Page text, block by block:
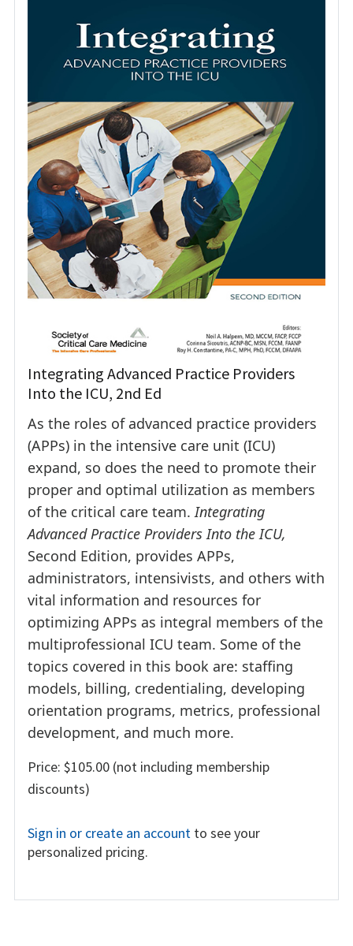
Integrating Advanced Practice Providers
Into the ICU, 2nd Ed
As the roles of advanced practice providers
(APPs) in the intensive care unit (ICU)
expand, so does the need to promote their
proper and optimal utilization as members
of the critical care team. Integrating
Advanced Practice Providers Into the ICU,
Second Edition, provides APPs,
administrators, intensivists, and others with
vital information and resources for
optimizing APPs as integral members of the
multiprofessional ICU team. Some of the
topics covered in this book are: staffing
models, billing, credentialing, developing
orientation programs, metrics, professional
development, and much more.
Price: $105.00 (not including membership
discounts)
Sign in or create an account to see your
personalized pricing.